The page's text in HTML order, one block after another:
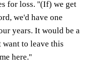
for loss. ''(If) we get
we'd have one
years. It would be a
to leave this
here.''